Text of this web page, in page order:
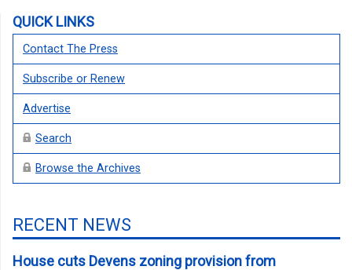
QUICK LINKS
Contact The Press
Subscribe or Renew
Advertise
Search
Browse the Archives
RECENT NEWS
House cuts Devens zoning provision from